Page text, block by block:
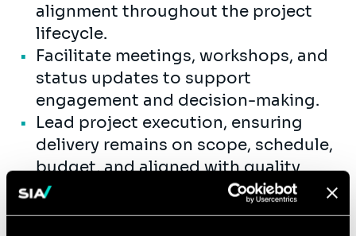
alignment throughout the project
lifecycle.
Facilitate meetings, workshops, and
status updates to support
engagement and decision-making.
Lead project execution, ensuring
delivery remains on scope, schedule,
budget, and aligned with quality
expectations.
Monitor performance, resolve issues,